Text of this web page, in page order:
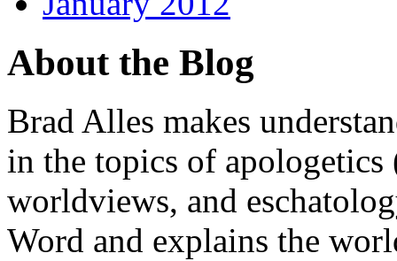
About the Blog
Brad Alles makes
in the topics of
worldviews, and
Word and explains the